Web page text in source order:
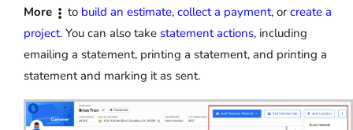
More
to build an estimate, collect a payment, or create a
project. You can also take statement actions, including
emailing a statement, printing a statement, and printing a
statement and marking it as sent.